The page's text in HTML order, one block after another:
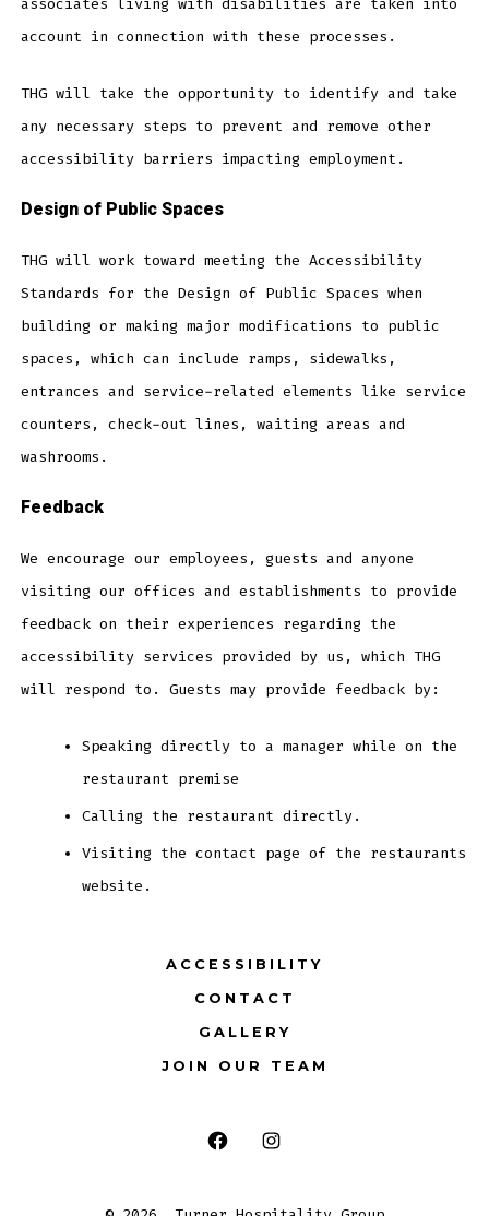
associates living with disabilities are taken into
account in connection with these processes.
THG will take the opportunity to identify and take
any necessary steps to prevent and remove other
accessibility barriers impacting employment.
Design of Public Spaces
THG will work toward meeting the Accessibility
Standards for the Design of Public Spaces when
building or making major modifications to public
spaces, which can include ramps, sidewalks,
entrances and service-related elements like service
counters, check-out lines, waiting areas and
washrooms.
Feedback
We encourage our employees, guests and anyone
visiting our offices and establishments to provide
feedback on their experiences regarding the
accessibility services provided by us, which THG
will respond to. Guests may provide feedback by:
Speaking directly to a manager while on the
restaurant premise
Calling the restaurant directly.
Visiting the contact page of the restaurants
website.
ACCESSIBILITY
CONTACT
GALLERY
JOIN OUR TEAM
Open
Open